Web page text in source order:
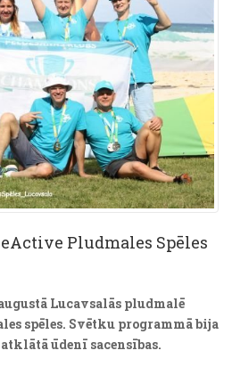
Pludmales Spēles
Lucavsalās pludmalē
spēles. Svētku programmā bija
ūdenī sacensības.